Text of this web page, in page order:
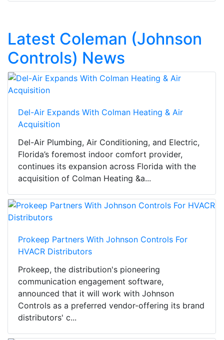
Latest Coleman (Johnson
Controls) News
Del-Air Expands With Colman Heating & Air
Acquisition
Del-Air Plumbing, Air Conditioning, and Electric,
Florida’s foremost indoor comfort provider,
continues its expansion across Florida with the
acquisition of Colman Heating &a...
Prokeep Partners With Johnson Controls For
HVACR Distributors
Prokeep, the distribution's pioneering
communication engagement software,
announced that it will work with Johnson
Controls as a preferred vendor-offering its brand
distributors' c...